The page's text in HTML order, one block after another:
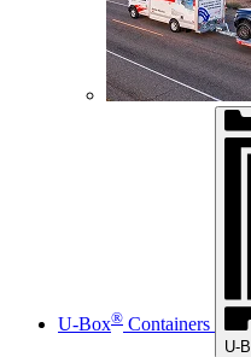
U-Box® Containers
U-